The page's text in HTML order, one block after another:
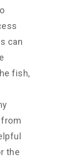
can
fish,
the